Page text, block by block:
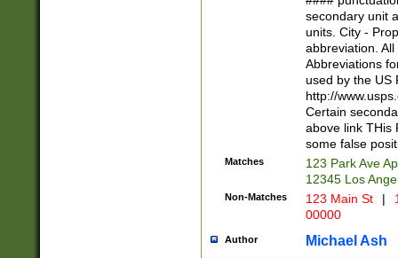
W]|RI|S[CD]
(?!0{5})\d{5}(-\d
secondary unit
units. City -
abbreviation.
Abbreviations
used by the US
http://
Certain
above link THis
some false
Matches
123 Park Ave
12345 Los
Non-Matches 123 Main St |
00000
Author Michael Ash